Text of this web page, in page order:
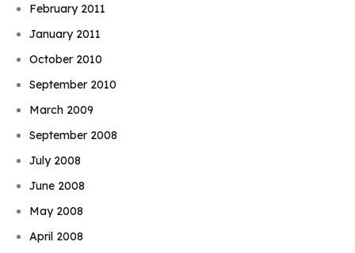
February 2011
January 2011
October 2010
September 2010
March 2009
September 2008
July 2008
June 2008
May 2008
April 2008